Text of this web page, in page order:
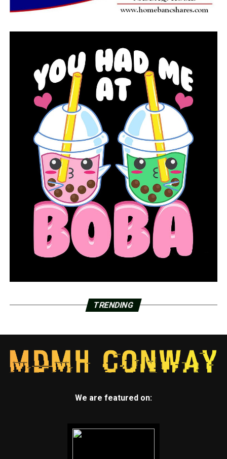
RELATED TOPICS:
City of Conway issues curfew after protests
Arrest made in Conway following protest Sunday night
TRENDING
We are featured on: